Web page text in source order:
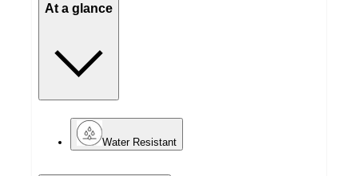
At a glance
Water Resistant